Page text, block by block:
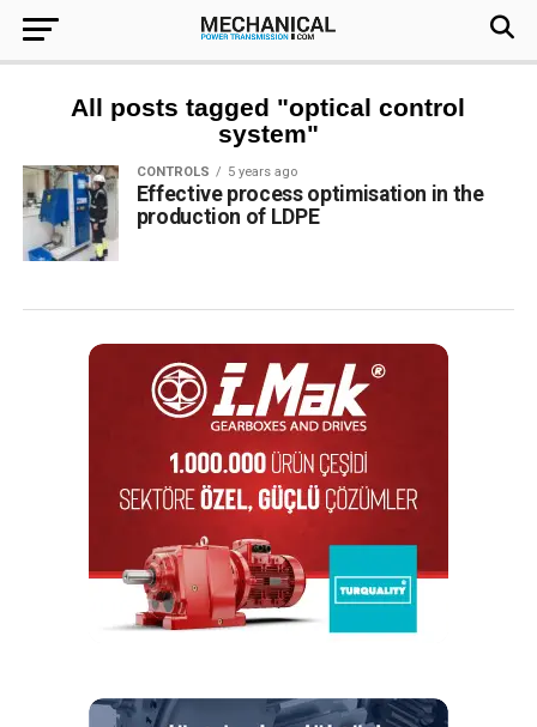
All posts tagged "optical control
system"
CONTROLS 5 years ago
Effective process optimisation in the
production of LDPE